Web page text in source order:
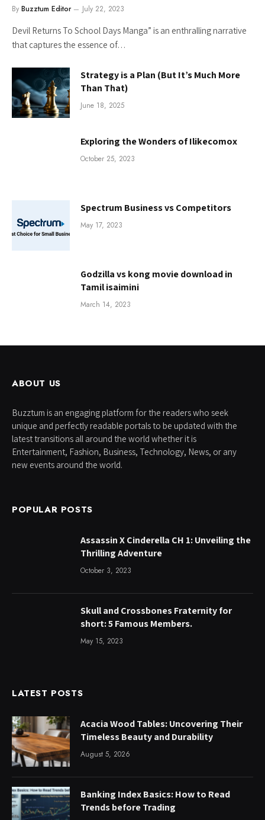
By Buzztum Editor July 22, 2023
Devil Returns To School Days Manga” is an enthralling narrative
that captures the essence of…
Strategy is a Plan (But It’s Much More
Than That)
June 18, 2025
Exploring the Wonders of Ilikecomox
October 25, 2023
Spectrum Business vs Competitors
May 17, 2023
Godzilla vs kong movie download in
Tamil isaimini
March 14, 2023
ABOUT US
Buzztum is an engaging platform for the readers who seek
unique and perfectly readable portals to be updated with the
latest transitions all around the world whether it is
Entertainment, Fashion, Business, Technology, News, or any
new events around the world.
POPULAR POSTS
Assassin X Cinderella CH 1: Unveiling the
Thrilling Adventure
October 3, 2023
Skull and Crossbones Fraternity for
short: 5 Famous Members.
May 15, 2023
LATEST POSTS
Acacia Wood Tables: Uncovering Their
Timeless Beauty and Durability
August 5, 2026
Banking Index Basics: How to Read
Trends before Trading